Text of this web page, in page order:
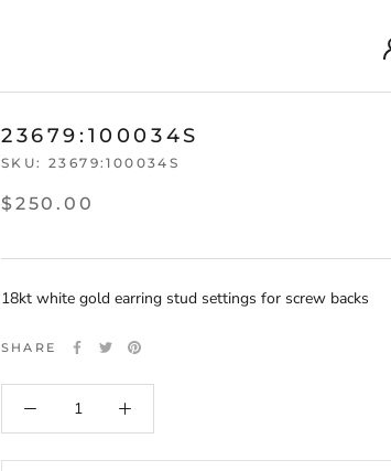
23679:100034S
SKU: 23679:100034S
$250.00
18kt white gold earring stud settings for screw backs
SHARE